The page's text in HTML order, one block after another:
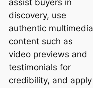
assist buyers in
discovery, use
authentic multimedia
content such as
video previews and
testimonials for
credibility, and apply